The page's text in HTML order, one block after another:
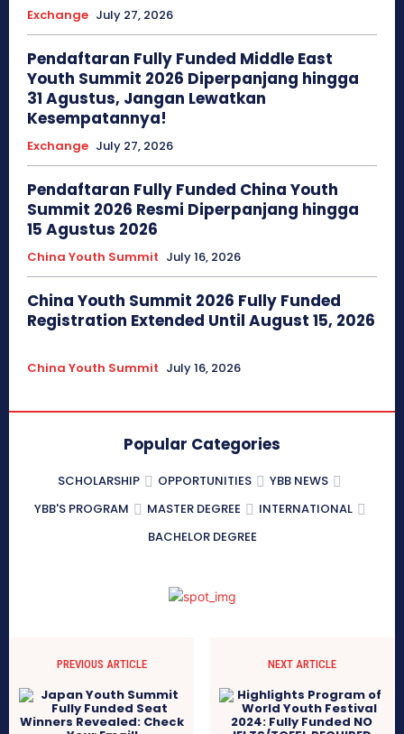
Exchange July 27, 2026
Pendaftaran Fully Funded Middle East
Youth Summit 2026 Diperpanjang hingga
31 Agustus, Jangan Lewatkan
Kesempatannya!
Exchange July 27, 2026
Pendaftaran Fully Funded China Youth
Summit 2026 Resmi Diperpanjang hingga
15 Agustus 2026
China Youth Summit July 16, 2026
China Youth Summit 2026 Fully Funded
Registration Extended Until August 15, 2026
China Youth Summit July 16, 2026
Popular Categories
SCHOLARSHIP OPPORTUNITIES
YBB NEWS
YBB'S PROGRAM
MASTER DEGREE
INTERNATIONAL
BACHELOR DEGREE
PREVIOUS ARTICLE NEXT ARTICLE